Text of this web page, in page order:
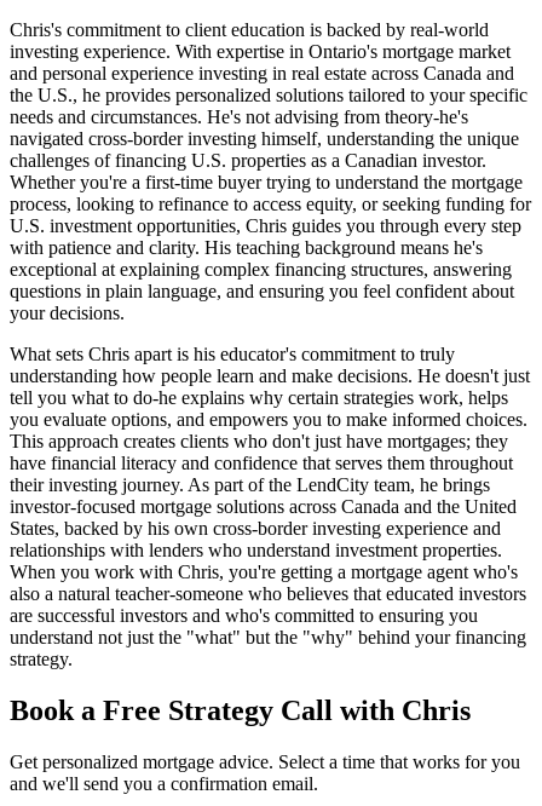
Chris's commitment to client education is backed by real-world
investing experience. With expertise in Ontario's mortgage market
and personal experience investing in real estate across Canada and
the U.S., he provides personalized solutions tailored to your specific
needs and circumstances. He's not advising from theory-he's
navigated cross-border investing himself, understanding the unique
challenges of financing U.S. properties as a Canadian investor.
Whether you're a first-time buyer trying to understand the mortgage
process, looking to refinance to access equity, or seeking funding for
U.S. investment opportunities, Chris guides you through every step
with patience and clarity. His teaching background means he's
exceptional at explaining complex financing structures, answering
questions in plain language, and ensuring you feel confident about
your decisions.
What sets Chris apart is his educator's commitment to truly
understanding how people learn and make decisions. He doesn't just
tell you what to do-he explains why certain strategies work, helps
you evaluate options, and empowers you to make informed choices.
This approach creates clients who don't just have mortgages; they
have financial literacy and confidence that serves them throughout
their investing journey. As part of the LendCity team, he brings
investor-focused mortgage solutions across Canada and the United
States, backed by his own cross-border investing experience and
relationships with lenders who understand investment properties.
When you work with Chris, you're getting a mortgage agent who's
also a natural teacher-someone who believes that educated investors
are successful investors and who's committed to ensuring you
understand not just the "what" but the "why" behind your financing
strategy.
Book a Free Strategy Call with Chris
Get personalized mortgage advice. Select a time that works for you
and we'll send you a confirmation email.